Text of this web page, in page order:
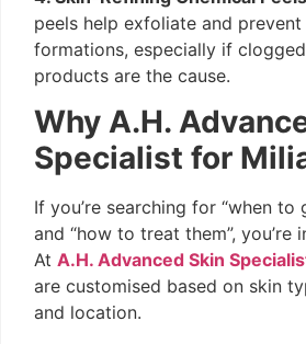
peels help exfoliate and
formations, especially if
products are the cause.
Why A.H.
Specialist for
If you’re searching for “when to
and “how to treat them”, you’re
At A.H. Advanced Skin
are customised based on skin
and location.